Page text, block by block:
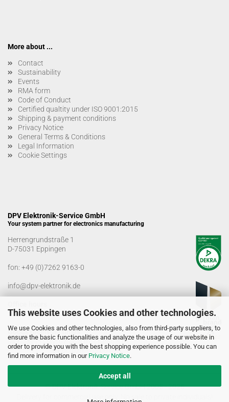
This website uses Cookies and other technologies.
We use Cookies and other technologies, also from third-party suppliers, to
ensure the basic functionalities and analyze the usage of our website in
order to provide you with the best shopping experience possible. You can
find more information in our Privacy Notice.
Accept all
More about ...
Contact
Sustainability
Events
RMA form
Code of Conduct
Certified qualtity under ISO 9001:2015
Shipping & payment conditions
Privacy Notice
General Terms & Conditions
Legal Information
Cookie Settings
DPV Elektronik-Service GmbH
Your system partner for electronics manufacturing
Herrengrundstraße 1
D-75031 Eppingen
fon: +49 (0)7262 9163-0
info@dpv-elektronik.de
Monday-Friday: 08:00 a.m. - 04:00 p.m
Goods receiving times
Monday-Friday: 07:00 a.m. - 12:30 a.m
01:00 p.m. - 03:00 p.m.
© DPV Elektronik-Service GmbH 2005 - 2026